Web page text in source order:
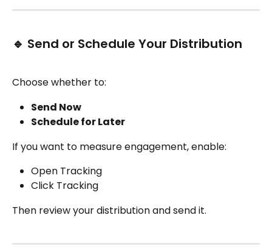
🔹 Send or Schedule Your Distribution
Choose whether to:
Send Now
Schedule for Later
If you want to measure engagement, enable:
Open Tracking
Click Tracking
Then review your distribution and send it.